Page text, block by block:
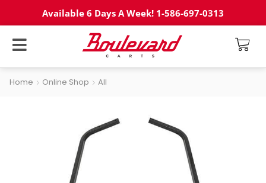
Available 6 Days A Week! 1-586-697-0313
Home Online Shop All